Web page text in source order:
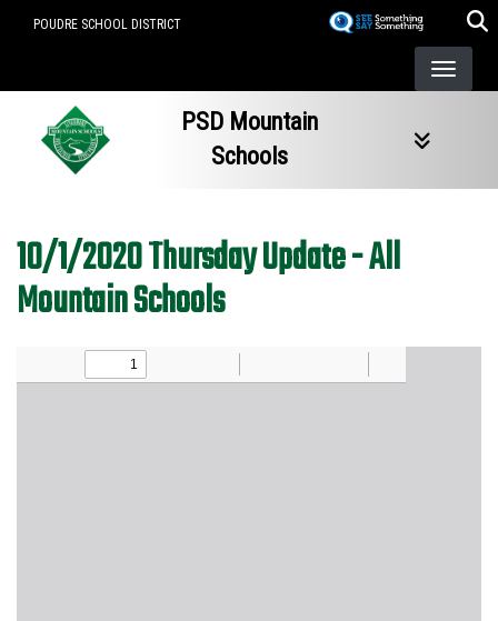
POUDRE SCHOOL DISTRICT
PSD Mountain
Schools
10/1/2020 Thursday Update - All
Mountain Schools